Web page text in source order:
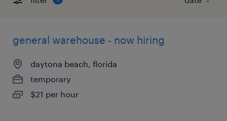
general warehouse - now hiring
daytona beach, florida
temporary
$21 per hour